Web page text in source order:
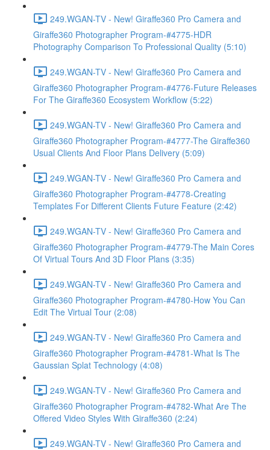
249.WGAN-TV - New! Giraffe360 Pro Camera and
Giraffe360 Photographer Program-#4775-HDR
Photography Comparison To Professional Quality (5:10)
249.WGAN-TV - New! Giraffe360 Pro Camera and
Giraffe360 Photographer Program-#4776-Future Releases
For The Giraffe360 Ecosystem Workflow (5:22)
249.WGAN-TV - New! Giraffe360 Pro Camera and
Giraffe360 Photographer Program-#4777-The Giraffe360
Usual Clients And Floor Plans Delivery (5:09)
249.WGAN-TV - New! Giraffe360 Pro Camera and
Giraffe360 Photographer Program-#4778-Creating
Templates For Different Clients Future Feature (2:42)
249.WGAN-TV - New! Giraffe360 Pro Camera and
Giraffe360 Photographer Program-#4779-The Main Cores
Of Virtual Tours And 3D Floor Plans (3:35)
249.WGAN-TV - New! Giraffe360 Pro Camera and
Giraffe360 Photographer Program-#4780-How You Can
Edit The Virtual Tour (2:08)
249.WGAN-TV - New! Giraffe360 Pro Camera and
Giraffe360 Photographer Program-#4781-What Is The
Gaussian Splat Technology (4:08)
249.WGAN-TV - New! Giraffe360 Pro Camera and
Giraffe360 Photographer Program-#4782-What Are The
Offered Video Styles With Giraffe360 (2:24)
249.WGAN-TV - New! Giraffe360 Pro Camera and